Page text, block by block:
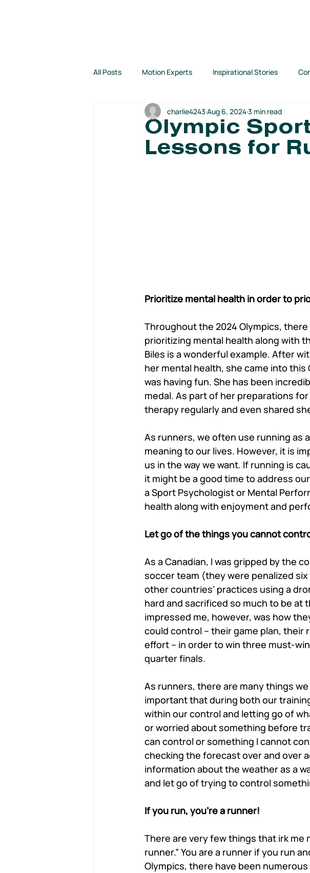
All Posts Motion Experts Inspirational Stories
Kids Run Free! Motion Jumpstart
Olympic
Lessons for
charlie4243 Aug 6, 20243 min read
Prioritize mental health in order to
Throughout the 2024 Olympics,
prioritizing mental health along with
Biles is a wonderful example. After
her mental health, she came into
was having fun. She has been
medal. As part of her preparations
therapy regularly and even shared
As runners, we often use running as
meaning to our lives. However, it is
us in the way we want. If running is
it might be a good time to address
a Sport Psychologist or Mental
health along with enjoyment and
Let go of the things you cannot
As a Canadian, I was gripped by the
soccer team (they were penalized
other countries’ practices using a
hard and sacrificed so much to be at
impressed me, however, was how
could control – their game plan,
effort – in order to win three must-
quarter finals.
As runners, there are many things
important that during both our
within our control and letting go of
or worried about something before
can control or something I cannot
checking the forecast over and over
information about the weather as a
and let go of trying to control
If you run, you’re a runner!
There are very few things that irk me
runner.” You are a runner if you run
Olympics, there have been